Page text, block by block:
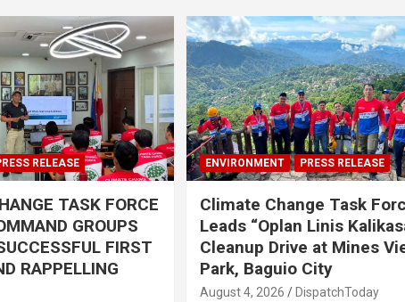
RELEASE
TASK FORCE
GROUPS
FIRST
RAPPELLING
ENVIRONMENT PRESS RELEASE
Climate Change Task
Leads “Oplan Linis
Cleanup Drive at Mines
Park, Baguio City
August 4, 2026 DispatchToday